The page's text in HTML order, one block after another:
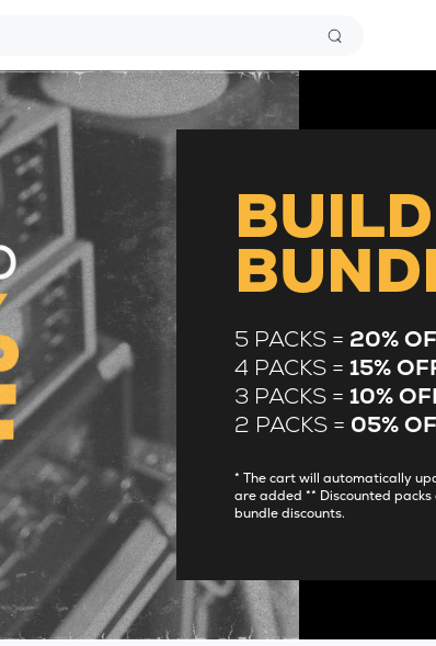
5 PACKS = 20%
4 PACKS =15%
3 PACKS =10%
2 PACKS = 05%
* The cart will automatically
are added ** Discounted
bundle discounts.